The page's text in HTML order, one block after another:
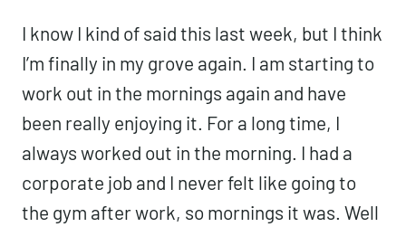
I know I kind of said this last week, but I
think I’m finally in my grove again. I am
starting to work out in the mornings again
and have been really enjoying it. For a
long time, I always worked out in the
morning. I had a corporate job and I